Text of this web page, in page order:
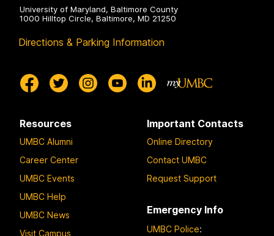
University of Maryland, Baltimore County
1000 Hilltop Circle, Baltimore, MD 21250
Directions & Parking Information
Resources
UMBC Alumni
Career Center
UMBC Events
UMBC Help
UMBC News
Visit Campus
Important Contacts
Online Directory
Contact UMBC
Request Support
Emergency Info
UMBC Police: